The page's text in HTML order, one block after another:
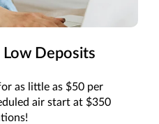
Deposits
as little as $50 per
air start at $350